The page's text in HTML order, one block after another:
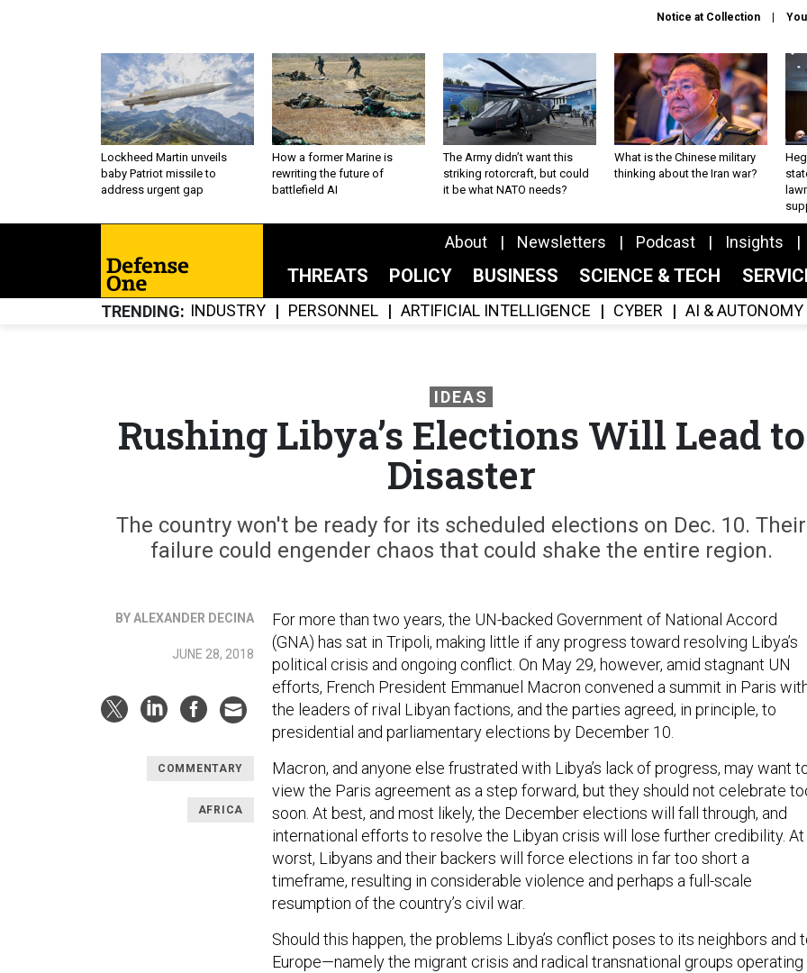
Notice at Collection
Lockheed Martin unveils
baby Patriot missile to
address urgent gap
How a former Marine is
rewriting the future of
battlefield AI
The Army didn’t want this
striking rotorcraft, but could
it be what NATO needs?
What is the Chinese military
thinking about the Iran war?
About Newsletters Podcast Insights
THREATS POLICY BUSINESS SCIENCE & TECH
TRENDING INDUSTRY PERSONNEL ARTIFICIAL INTELLIGENCE CYBER AI & AUTONOMY
IDEAS
Rushing Libya’s Elections Will Lead to
Disaster
The country won't be ready for its scheduled elections on Dec. 10. Their
failure could engender chaos that could shake the entire region.
BY ALEXANDER DECINA
JUNE 28, 2018
COMMENTARY
AFRICA
For more than two years, the UN-backed Government of National Accord
(GNA) has sat in Tripoli, making little if any progress toward resolving Libya’s
political crisis and ongoing conflict. On May 29, however, amid stagnant UN
efforts, French President Emmanuel Macron convened a summit in Paris
the leaders of rival Libyan factions, and the parties agreed, in principle, to
presidential and parliamentary elections by December 10.
Macron, and anyone else frustrated with Libya’s lack of progress, may want
view the Paris agreement as a step forward, but they should not celebrate
soon. At best, and most likely, the December elections will fall through, and
international efforts to resolve the Libyan crisis will lose further credibility. At
worst, Libyans and their backers will force elections in far too short a
timeframe, resulting in considerable violence and perhaps a full-scale
resumption of the country’s civil war.
Should this happen, the problems Libya’s conflict poses to its neighbors and
Europe—namely the migrant crisis and radical transnational groups operating